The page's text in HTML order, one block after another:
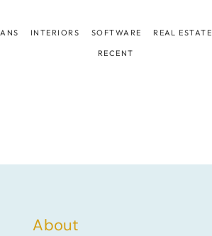
INTERIORS SOFTWARE REAL ESTATE
RECENT
About